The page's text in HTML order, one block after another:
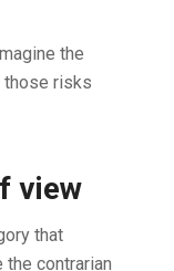
the
those risks
view
that
the contrarian